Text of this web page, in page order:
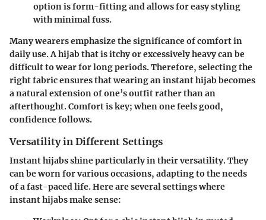
option is form-fitting and allows for easy styling
with minimal fuss.
Many wearers emphasize the significance of comfort in
daily use. A hijab that is itchy or excessively heavy can be
difficult to wear for long periods. Therefore, selecting the
right fabric ensures that wearing an instant hijab becomes
a natural extension of one’s outfit rather than an
afterthought.Comfort is key; when one feels good,
confidence follows.
Versatility in Different Settings
Instant hijabs shine particularly in their versatility. They
can be worn for various occasions, adapting to the needs
of a fast-paced life. Here are several settings where
instant hijabs make sense: